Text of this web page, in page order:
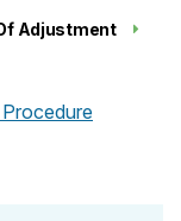
Adjustment